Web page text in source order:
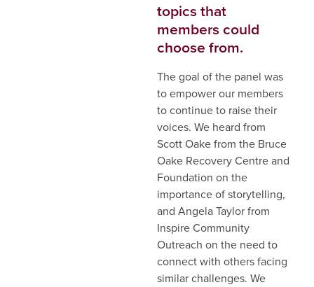
topics that
members could
choose from.
The goal of the panel was
to empower our members
to continue to raise their
voices. We heard from
Scott Oake from the Bruce
Oake Recovery Centre and
Foundation on the
importance of storytelling,
and Angela Taylor from
Inspire Community
Outreach on the need to
connect with others facing
similar challenges. We